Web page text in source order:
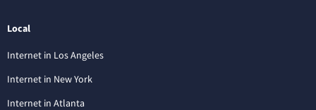
Local
Internet in Los Angeles
Internet in New York
Internet in Atlanta